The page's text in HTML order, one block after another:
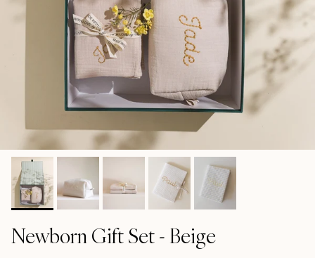
Newborn Gift Set - Beige